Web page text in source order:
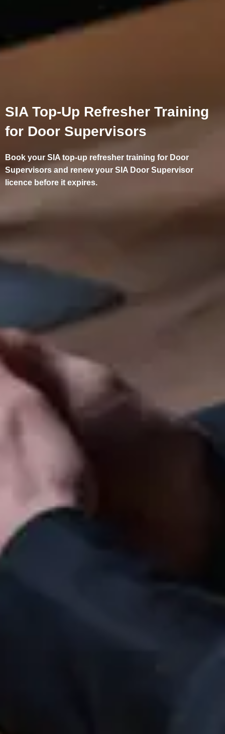
SIA Top-Up Refresher Training
for Door Supervisors
Book your SIA top-up refresher training for Door
Supervisors and renew your SIA Door Supervisor
licence before it expires.